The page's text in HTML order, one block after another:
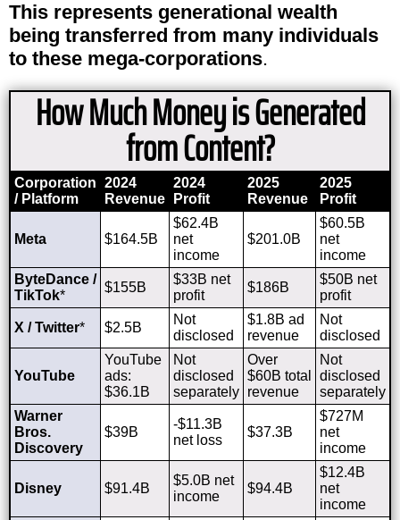
This represents generational wealth
being transferred from many individuals
to these mega-corporations.
How Much Money is Generated
from Content?
Corporation
/ Platform
2024
Revenue
2024
Profit
2025
Revenue
2025
Profit
Meta $164.5B
$62.4B
net
income
$201.0B
$60.5B
net
income
ByteDance /
TikTok*
$155B
$33B net
profit
$186B
$50B net
profit
X / Twitter* $2.5B
Not
disclosed
$1.8B ad
revenue
Not
disclosed
YouTube
YouTube
ads:
$36.1B
Not
disclosed
separately
Over
$60B total
revenue
Not
disclosed
separately
Warner
Bros.
Discovery
$39B
-$11.3B
net loss
$37.3B
$727M
net
income
Disney $91.4B
$5.0B net
income
$94.4B
$12.4B
net
income